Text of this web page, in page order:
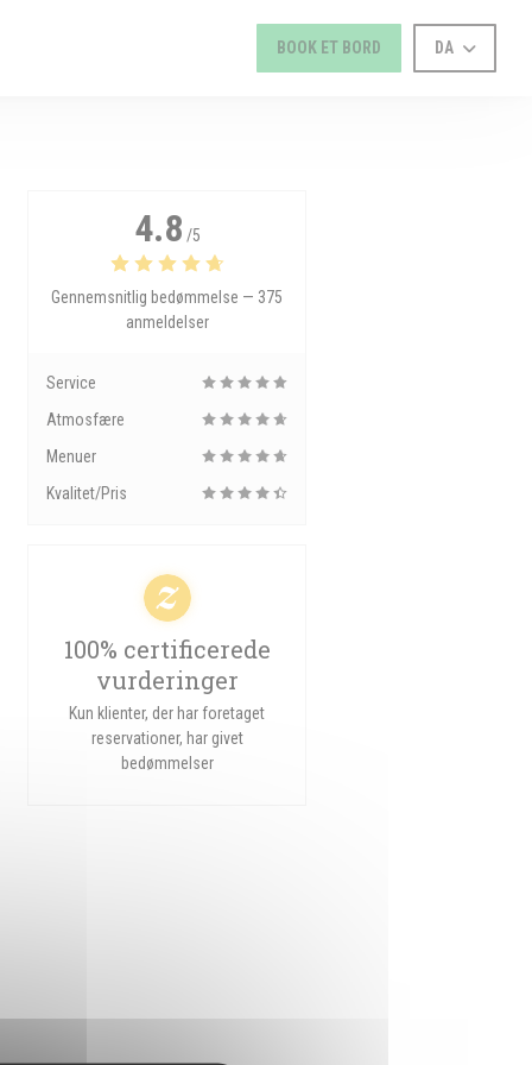
BOOK ET BORD DA
4.8 /5
Gennemsnitlig bedømmelse — 375
anmeldelser
Service
Atmosfære
Menuer
Kvalitet/Pris
100% certificerede
vurderinger
Kun klienter, der har foretaget
reservationer, har givet
bedømmelser